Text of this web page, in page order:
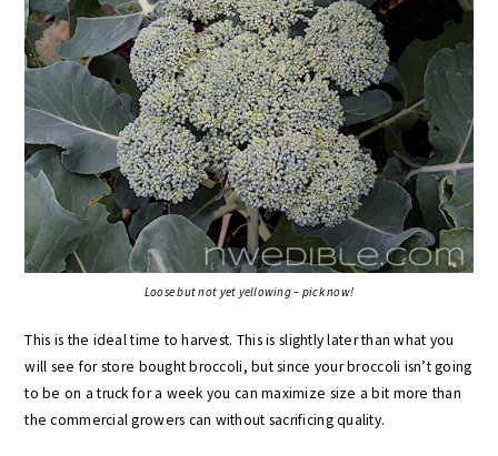
Loose but not yet yellowing – pick now!
This is the ideal time to harvest. This is slightly later than what you
will see for store bought broccoli, but since your broccoli isn’t going
to be on a truck for a week you can maximize size a bit more than
the commercial growers can without sacrificing quality.